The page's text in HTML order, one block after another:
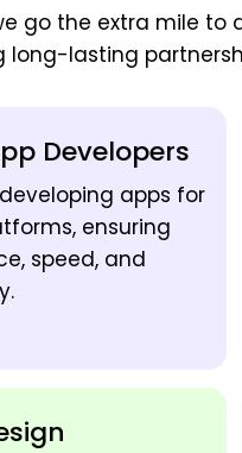
go the extra mile to
long-lasting
Developers
apps for
ensuring
speed, and